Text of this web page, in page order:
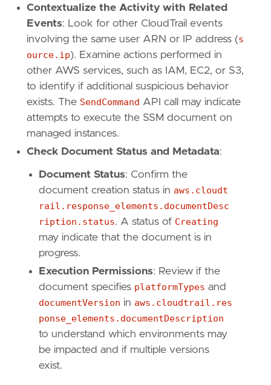
[rule.threat.tactic]
id = "TA0002"
name
=
"Execution"
reference
= "https://attack.mitre.org/tactics/
[rule.new_terms]
field = "new_terms_fields"
value
= ["cloud.account.id", "user.name"
[[ rule . new_terms . history_window_start
value = "now-10d"
Contextualize the Activity with Related
Events: Look for other CloudTrail events
involving the same user ARN or IP address (s
ource.ip). Examine actions performed in
other AWS services, such as IAM, EC2, or S3,
to identify if additional suspicious behavior
exists. The SendCommand API call may indicate
attempts to execute the SSM document on
managed instances.
Check Document Status and Metadata:
Document Status: Confirm the
document creation status in aws.cloudt
rail.response_elements.documentDesc
ription.status. A status of Creating
may indicate that the document is in
progress.
Execution Permissions: Review if the
document specifies platformTypes and
documentVersion in aws.cloudtrail.res
ponse_elements.documentDescription
to understand which environments may
be impacted and if multiple versions
exist.